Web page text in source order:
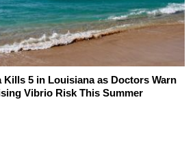
Kills 5 in Louisiana as Doctors Warn
Vibrio Risk This Summer